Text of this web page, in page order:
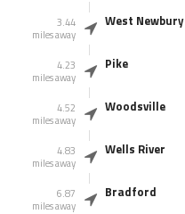
3.44
miles away
West Newbury
4.23
miles away
Pike
4.52
miles away
Woodsville
4.83
miles away
Wells River
6.87
miles away
Bradford